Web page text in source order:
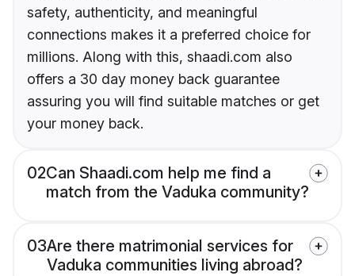
safety, authenticity, and meaningful
connections makes it a preferred choice for
millions. Along with this, shaadi.com also
offers a 30 day money back guarantee
assuring you will find suitable matches or get
your money back.
02Can Shaadi.com help me find a
match from the Vaduka community?
03Are there matrimonial services for
Vaduka communities living abroad?